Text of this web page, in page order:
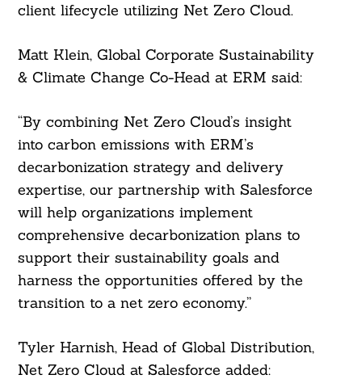
client lifecycle utilizing Net Zero Cloud.
Matt Klein, Global Corporate Sustainability
& Climate Change Co-Head at ERM said:
“By combining Net Zero Cloud’s insight
into carbon emissions with ERM’s
decarbonization strategy and delivery
expertise, our partnership with Salesforce
will help organizations implement
comprehensive decarbonization plans to
support their sustainability goals and
harness the opportunities offered by the
transition to a net zero economy.”
Tyler Harnish, Head of Global Distribution,
Net Zero Cloud at Salesforce added:
Search
For: